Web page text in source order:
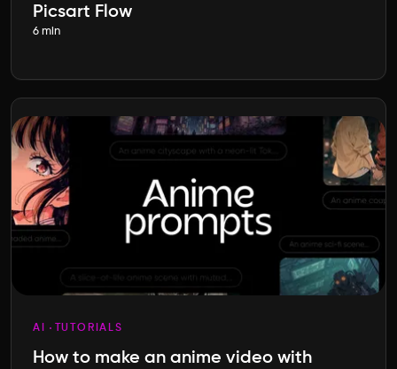
Picsart Flow
6 min
AI TUTORIALS
How to make an anime video with